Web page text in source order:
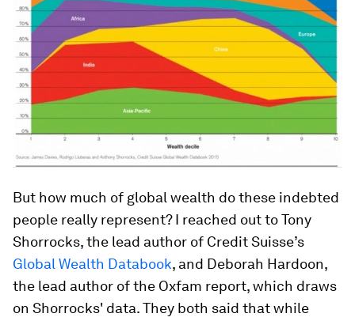
But how much of global wealth do these indebted
people really represent? I reached out to Tony
Shorrocks, the lead author of Credit Suisse’s
Global Wealth Databook, and Deborah Hardoon,
the lead author of the Oxfam report, which draws
on Shorrocks' data. They both said that while